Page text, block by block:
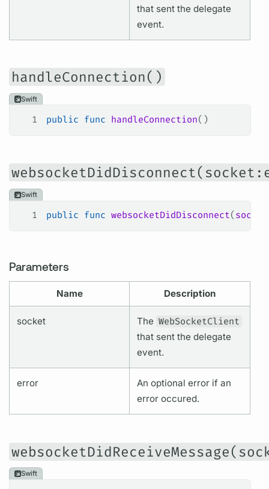
that sent the delegate
event.
handleConnection()
Swift
1 public func handleConnection()
Swift
1 public func websocketDidDisconnect( socket
Parameters
Name Description
socket The WebSocketClient
that sent the delegate
event.
error
An optional error if an
error occured.
Swift